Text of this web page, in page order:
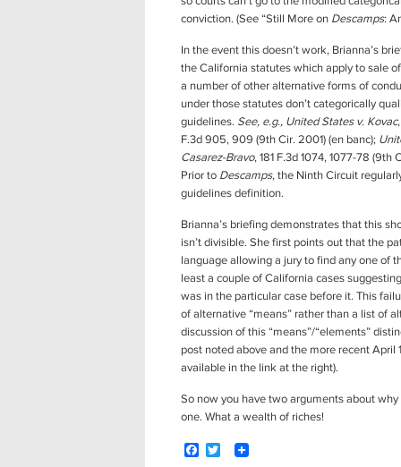
conviction. (See “Still More on Descamps:
In the event this doesn’t work, Brianna’s
the California statutes which apply to sale
a number of other alternative forms of
under those statutes don’t categorically
guidelines. See, e.g., United States v. Kovac
F.3d 905, 909 (9th Cir. 2001) (en banc);
Casarez-Bravo, 181 F.3d 1074, 1077-78
Prior to Descamps, the Ninth Circuit
guidelines definition.
Brianna’s briefing demonstrates that this
isn’t divisible. She first points out that the
language allowing a jury to find any one of
least a couple of California cases
was in the particular case before it. This
of alternative “means” rather than a list of
discussion of this “means”/“elements”
post noted above and the more recent April
available in the link at the right).
So now you have two arguments about
one. What a wealth of riches!
F